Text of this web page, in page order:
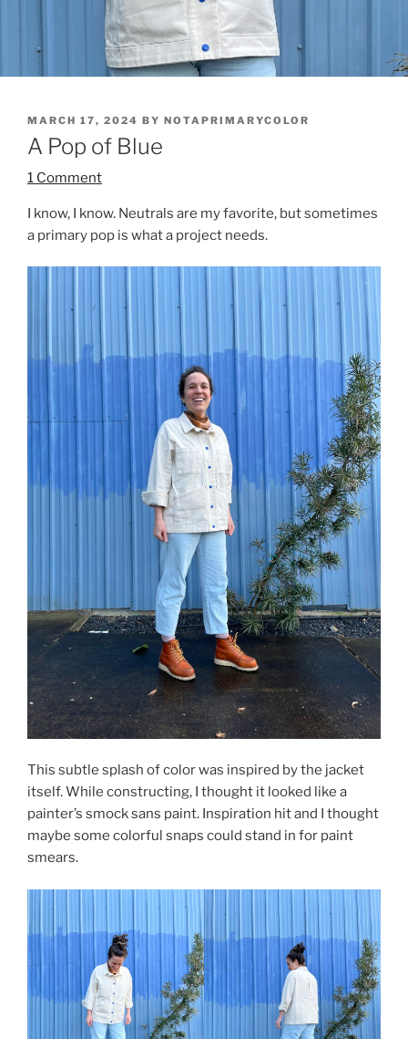
POSTED
ON
MARCH 17, 2024 BY NOTAPRIMARYCOLOR
A Pop of Blue
1 Comment
I know, I know. Neutrals are my favorite, but sometimes
a primary pop is what a project needs.
This subtle splash of color was inspired by the jacket
itself. While constructing, I thought it looked like a
painter’s smock sans paint. Inspiration hit and I thought
maybe some colorful snaps could stand in for paint
smears.